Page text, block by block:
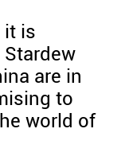
it is
are in
to
world of